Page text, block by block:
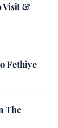
Visit &
Fethiye
The